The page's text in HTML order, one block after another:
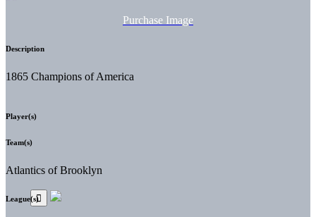
Purchase Image
Description
1865 Champions of America
Player(s)
Team(s)
Atlantics of Brooklyn
League(s)